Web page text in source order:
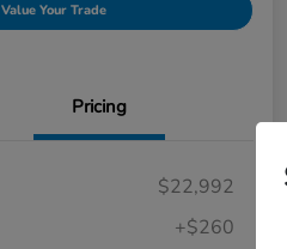
Value Your Trade
Pricing
$22,992
+$260